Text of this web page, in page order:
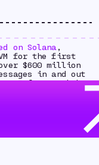
on Solana ,
for the first
$600 million
in and out
framework has
teams building
issuance, and
helps builders
SVM to new